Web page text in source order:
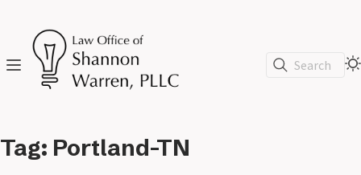
Search
Tag: Portland-TN